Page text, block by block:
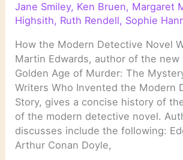
Jane Smiley, Ken Bruen, Margaret
Highsith, Ruth Rendell, Sophie
How the Modern Detective Novel
Martin Edwards, author of the new
Golden Age of Murder: The
Writers Who Invented the Modern
Story, gives a concise history of
of the modern detective novel.
discusses include the following:
Arthur Conan Doyle,